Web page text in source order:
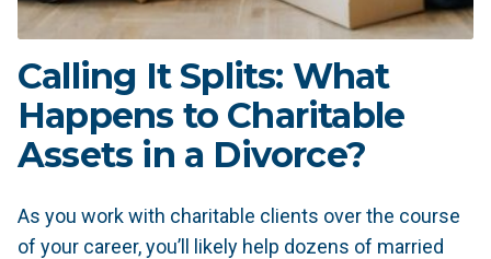
Calling It Splits: What
Happens to Charitable
Assets in a Divorce?
As you work with charitable clients over the course
of your career, you’ll likely help dozens of married